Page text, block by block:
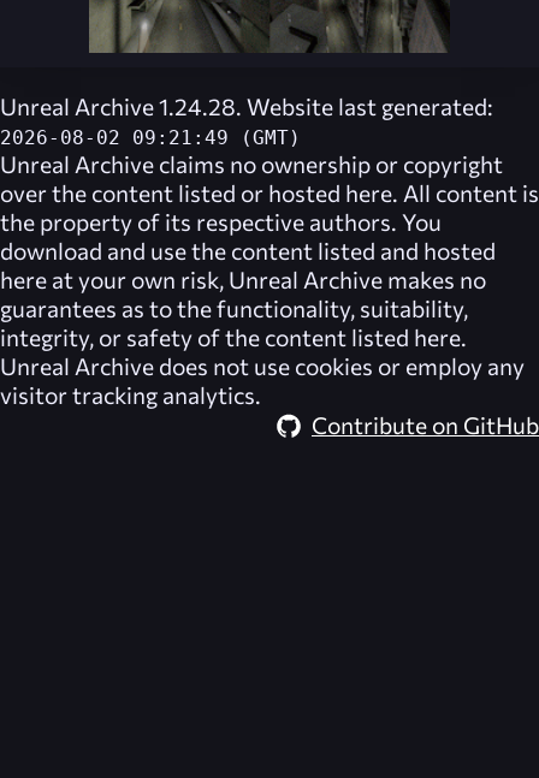
Unreal Archive 1.24.28. Website last generated:
2026-08-02 09:21:49 (GMT)
Unreal Archive claims no ownership or copyright
over the content listed or hosted here. All content is
the property of its respective authors. You
download and use the content listed and hosted
here at your own risk, Unreal Archive makes no
guarantees as to the functionality, suitability,
integrity, or safety of the content listed here.
Unreal Archive does not use cookies or employ any
visitor tracking analytics.
Contribute on GitHub